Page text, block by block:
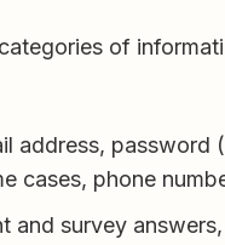
of
address, password
cases, phone
and survey